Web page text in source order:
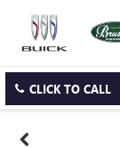
CLICK TO CALL